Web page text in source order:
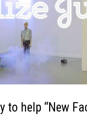
to help “New